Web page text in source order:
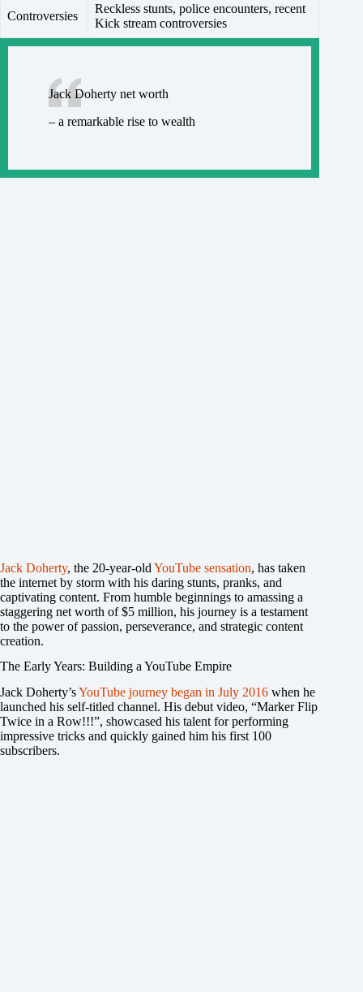
Controversies
Reckless stunts, police encounters, recent
Kick stream controversies
Jack Doherty net worth
– a remarkable rise to wealth
Jack Doherty, the 20-year-old YouTube sensation, has taken
the internet by storm with his daring stunts, pranks, and
captivating content. From humble beginnings to amassing a
staggering net worth of $5 million, his journey is a testament
to the power of passion, perseverance, and strategic content
creation.
The Early Years: Building a YouTube Empire
Jack Doherty’sYouTube journey began in July 2016 when he
launched his self-titled channel. His debut video, “Marker Flip
Twice in a Row!!!”, showcased his talent for performing
impressive tricks and quickly gained him his first 100
subscribers.